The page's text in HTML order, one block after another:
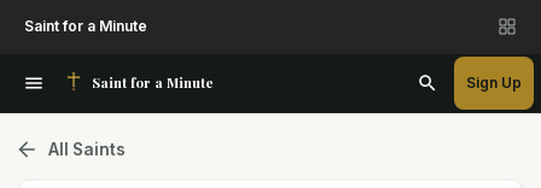
Saint for a Minute
Saint for a Minute Sign Up
All Saints